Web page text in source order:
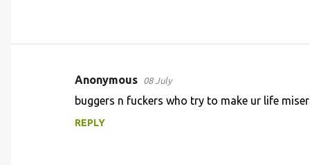
Anonymous 08 July
buggers n fuckers who try to make ur life
REPLY